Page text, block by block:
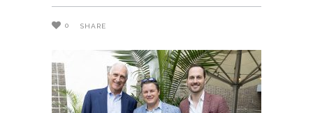
0 SHARE